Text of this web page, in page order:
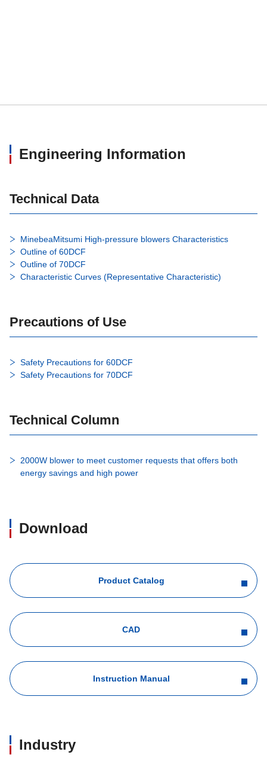
Engineering Information
Technical Data
MinebeaMitsumi High-pressure blowers Characteristics
Outline of 60DCF
Outline of 70DCF
Characteristic Curves (Representative Characteristic)
Precautions of Use
Safety Precautions for 60DCF
Safety Precautions for 70DCF
Technical Column
2000W blower to meet customer requests that offers both
energy savings and high power
Download
Product Catalog
CAD
Instruction Manual
Industry